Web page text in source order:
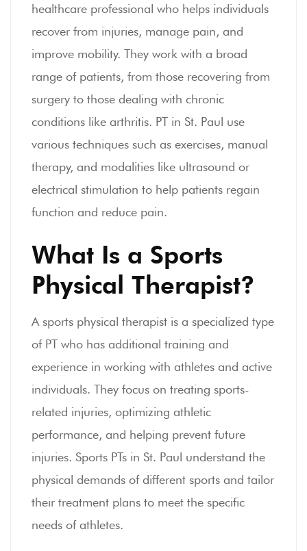
healthcare professional who helps individuals
recover from injuries, manage pain, and
improve mobility. They work with a broad
range of patients, from those recovering from
surgery to those dealing with chronic
conditions like arthritis. PT in St. Paul use
various techniques such as exercises, manual
therapy, and modalities like ultrasound or
electrical stimulation to help patients regain
function and reduce pain.
What Is a Sports
Physical Therapist?
A sports physical therapist is a specialized type
of PT who has additional training and
experience in working with athletes and active
individuals. They focus on treating sports-
related injuries, optimizing athletic
performance, and helping prevent future
injuries. Sports PTs in St. Paul understand the
physical demands of different sports and tailor
their treatment plans to meet the specific
needs of athletes.